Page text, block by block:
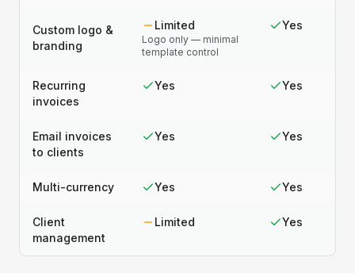
Custom logo &
branding
Limited
Logo only — minimal
template control
Yes
Recurring
invoices
Yes Yes
Email invoices
to clients
Yes Yes
Multi-currency Yes Yes
Client
management
Limited Yes